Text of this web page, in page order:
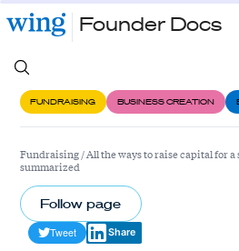
Founder Docs
FUNDRAISING BUSINESS CREATION
Fundraising/All the ways to raise capital for
summarized
Follow page
Tweet Share